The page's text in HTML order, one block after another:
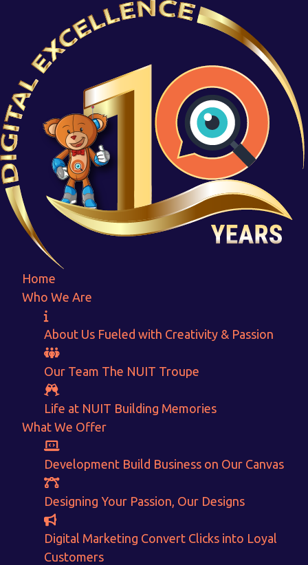
Home
Who We Are
About Us Fueled with Creativity & Passion
Our Team The NUIT Troupe
Life at NUIT Building Memories
What We Offer
Development Build Business on Our Canvas
Designing Your Passion, Our Designs
Digital Marketing Convert Clicks into Loyal
Customers
Capterall-Responsive
Home Capterall-Responsive
Want to Sell your Products online?
Get Instant Earnings
through
E-Commerce!